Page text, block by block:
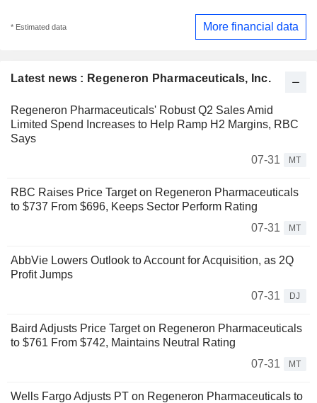
Latest news : Regeneron Pharmaceuticals, Inc.
Regeneron Pharmaceuticals' Robust Q2 Sales Amid
Limited Spend Increases to Help Ramp H2 Margins, RBC
Says
07-31
MT
RBC Raises Price Target on Regeneron Pharmaceuticals
to $737 From $696, Keeps Sector Perform Rating
07-31
MT
AbbVie Lowers Outlook to Account for Acquisition, as 2Q
Profit Jumps
07-31
DJ
Baird Adjusts Price Target on Regeneron Pharmaceuticals
to $761 From $742, Maintains Neutral Rating
07-31
MT
Wells Fargo Adjusts PT on Regeneron Pharmaceuticals to
* Estimated data More financial data